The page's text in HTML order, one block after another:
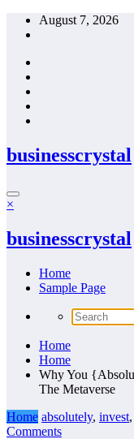
Skip
August 7, 2026
businesscrystal
×
businesscrystal
Home
Sample Page
Home
Home
Why You
The Metaverse
Home absolutely, invest,
Comments